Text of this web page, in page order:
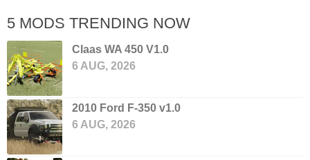
5 MODS TRENDING NOW
Claas WA 450 V1.0
6 AUG, 2026
2010 Ford F-350 v1.0
6 AUG, 2026